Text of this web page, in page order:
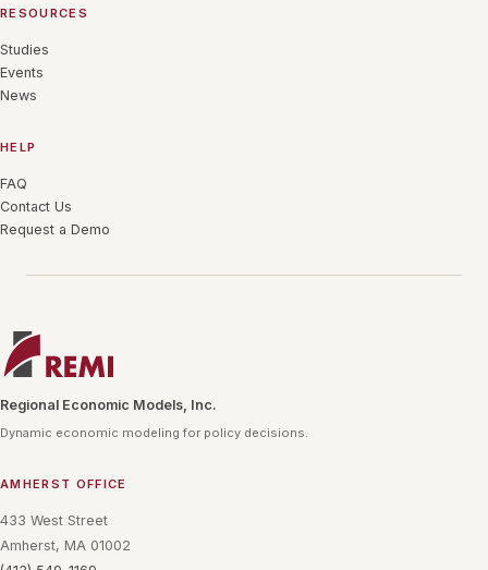
RESOURCES
Studies
Events
News
HELP
FAQ
Contact Us
Request a Demo
Regional Economic Models, Inc.
Dynamic economic modeling for policy decisions.
AMHERST OFFICE
433 West Street
Amherst, MA 01002